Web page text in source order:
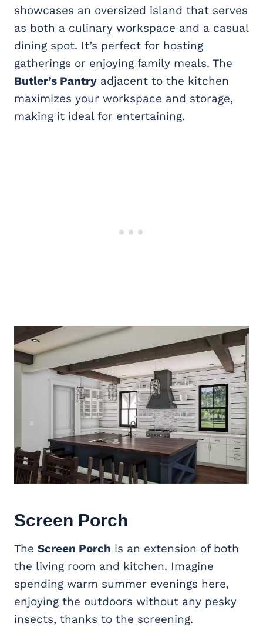
showcases an oversized island that serves
as both a culinary workspace and a casual
dining spot. It’s perfect for hosting
gatherings or enjoying family meals. The
Butler’s Pantry adjacent to the kitchen
maximizes your workspace and storage,
making it ideal for entertaining.
Screen Porch
The Screen Porch is an extension of both
the living room and kitchen. Imagine
spending warm summer evenings here,
enjoying the outdoors without any pesky
insects, thanks to the screening.